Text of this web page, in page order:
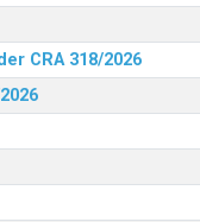
CRA 318/2026